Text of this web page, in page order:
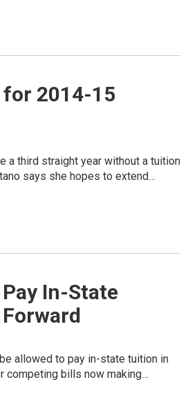
for 2014-15
a third straight year without a tuition
says she hopes to extend…
In-State
allowed to pay in-state tuition in
competing bills now making…